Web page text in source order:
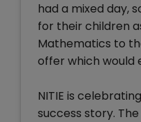
had a mixed day,
for their children
Mathematics to
offer which would
NITIE is
success story.